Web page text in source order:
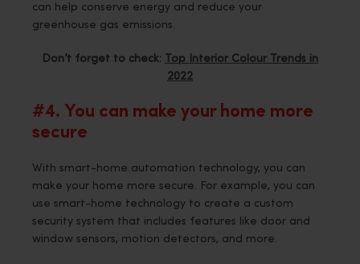
can help conserve energy and reduce your
greenhouse gas emissions.
Don’t forget to check:
Top Interior Colour Trends in
2022
#4. You can make your home more
secure
With smart-home automation technology, you can
make your home more secure. For example, you can
use smart-home technology to create a custom
security system that includes features like door and
window sensors, motion detectors, and more.